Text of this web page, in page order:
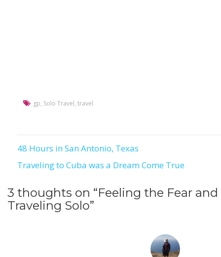
gp, Solo Travel, travel
Post
navigation
48 Hours in San Antonio, Texas
Traveling to Cuba was a Dream Come True
3 thoughts on “Feeling the Fear
Traveling Solo”